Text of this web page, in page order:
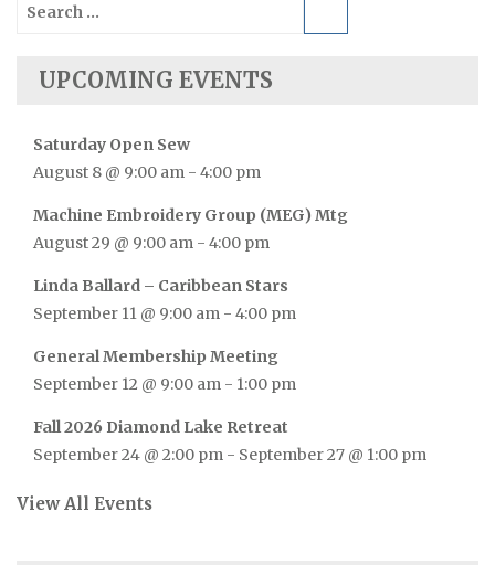
for:
UPCOMING EVENTS
Saturday Open Sew
August 8 @ 9:00 am - 4:00 pm
Machine Embroidery Group (MEG) Mtg
August 29 @ 9:00 am - 4:00 pm
Linda Ballard – Caribbean Stars
September 11 @ 9:00 am - 4:00 pm
General Membership Meeting
September 12 @ 9:00 am - 1:00 pm
Fall 2026 Diamond Lake Retreat
September 24 @ 2:00 pm - September 27 @ 1:00 pm
View All Events